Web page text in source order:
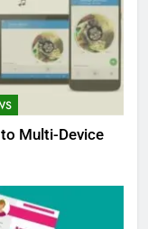
Multi-Device